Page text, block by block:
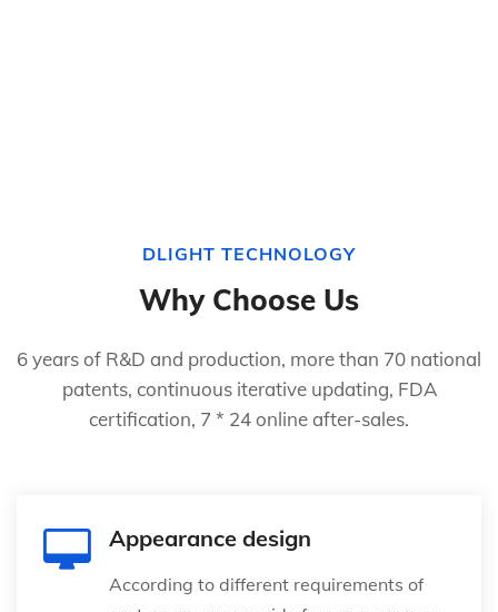
DLIGHT TECHNOLOGY
Why Choose Us
6 years of R&D and production, more than 70 national
patents, continuous iterative updating, FDA
certification, 7 * 24 online after-sales.
Appearance design
According to different requirements of